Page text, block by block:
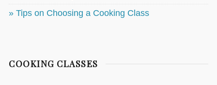
» Tips on Choosing a Cooking Class
COOKING CLASSES